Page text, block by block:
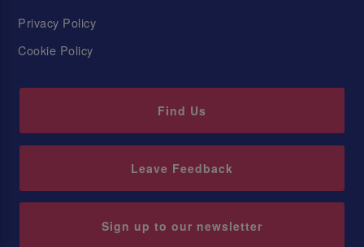
Privacy Policy
Cookie Policy
Find Us
Leave Feedback
Sign up to our newsletter